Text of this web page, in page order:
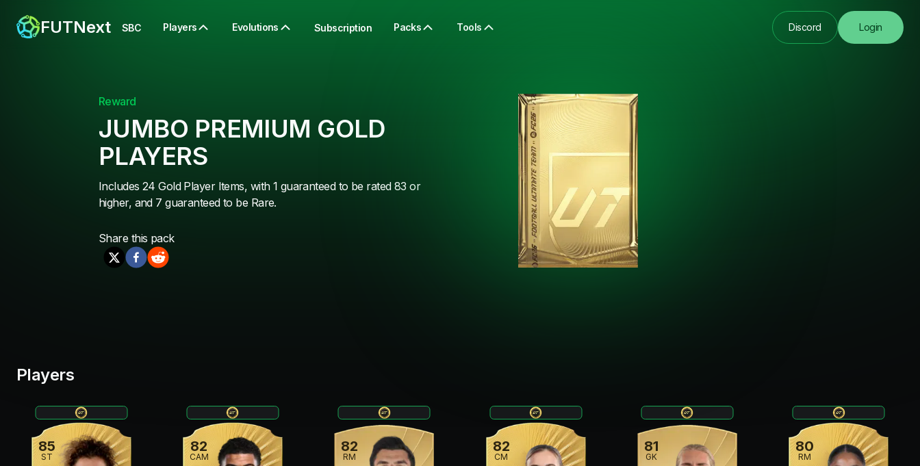
FUTNext SBC Players Evolutions Subscription Packs Tools Discord Login
Reward
JUMBO PREMIUM GOLD
PLAYERS
Includes 24 Gold Player Items, with 1 guaranteed to be rated 83 or
higher, and 7 guaranteed to be Rare.
Share this pack
Players
85
ST
82
CAM
82
RM
82
CM
81
GK
80
RM